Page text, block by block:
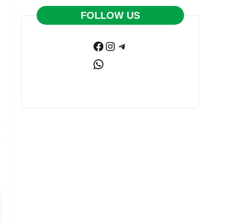
FOLLOW US
Facebook
Instagram
Telegram
WhatsApp